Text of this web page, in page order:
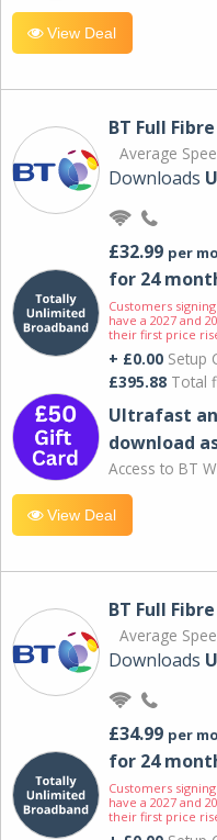
View Deal
BT Full
Average
Downloads
£32.99 per
for 24
Customers
have a 2027 and
their first price
+ £0.00 Setup
£395.88 Total
Ultrafast
download
Access to BT
View Deal
BT Full
Average
Downloads
£34.99 per
for 24
Customers
have a 2027 and
their first price